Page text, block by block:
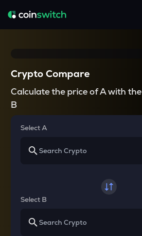
Crypto Compare
Calculate the price of A with the
B
Select A
Select B